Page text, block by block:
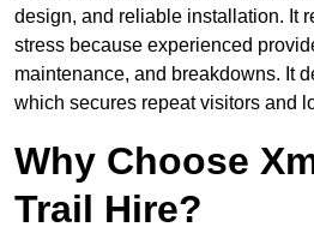
design, and reliable installation. It
stress because experienced
maintenance, and breakdowns. It
which secures repeat visitors and
Why Choose
Trail Hire?